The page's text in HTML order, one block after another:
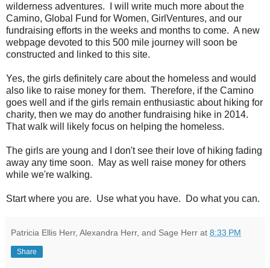
wilderness adventures. I will write much more about the
Camino, Global Fund for Women, GirlVentures, and our
fundraising efforts in the weeks and months to come. A new
webpage devoted to this 500 mile journey will soon be
constructed and linked to this site.
Yes, the girls definitely care about the homeless and would
also like to raise money for them. Therefore, if the Camino
goes well and if the girls remain enthusiastic about hiking for
charity, then we may do another fundraising hike in 2014.
That walk will likely focus on helping the homeless.
The girls are young and I don't see their love of hiking fading
away any time soon. May as well raise money for others
while we're walking.
Start where you are. Use what you have. Do what you can.
Patricia Ellis Herr, Alexandra Herr, and Sage Herr at 8:33 PM
Share